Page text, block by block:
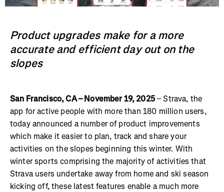
Product upgrades make for a more
accurate and efficient day out on the
slopes
San Francisco, CA – November 19, 2025– Strava, the
app for active people with more than 180 million users,
today announced a number of product improvements
which make it easier to plan, track and share your
activities on the slopes beginning this winter. With
winter sports comprising the majority of activities that
Strava users undertake away from home and ski season
kicking off, these latest features enable a much more